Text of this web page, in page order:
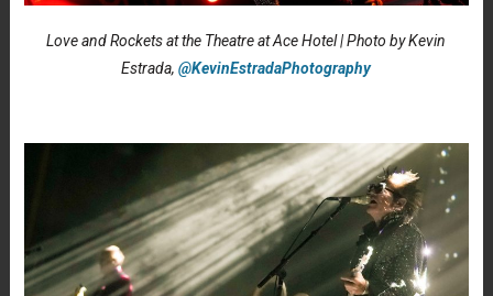
Love and Rockets at the Theatre at Ace Hotel | Photo by Kevin
Estrada,@KevinEstradaPhotography